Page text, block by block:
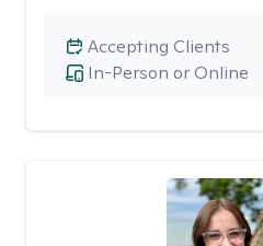
In-Person or Online
Accepting Clients